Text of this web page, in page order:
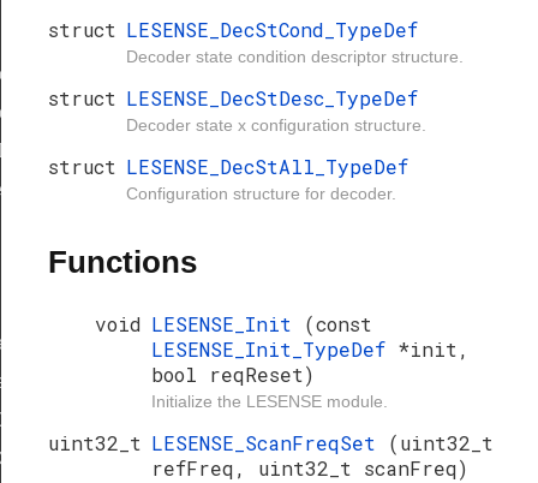
struct LESENSE_DecStCond_TypeDef
Decoder state condition descriptor structure.
struct LESENSE_DecStDesc_TypeDef
Decoder state x configuration structure.
struct LESENSE_DecStAll_TypeDef
Configuration structure for decoder.
Functions
void LESENSE_Init (const
LESENSE_Init_TypeDef *init,
bool reqReset)
Initialize the LESENSE module.
uint32_t LESENSE_ScanFreqSet (uint32_t
refFreq, uint32_t scanFreq)